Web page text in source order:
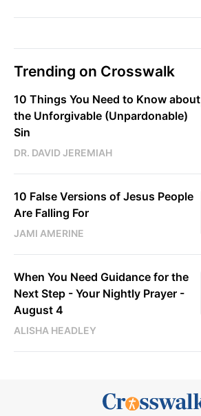
Trending on Crosswalk
10 Things You Need to Know about
the Unforgivable (Unpardonable)
Sin
DR. DAVID JEREMIAH
10 False Versions of Jesus People
Are Falling For
JAMI AMERINE
When You Need Guidance for the
Next Step - Your Nightly Prayer -
August 4
ALISHA HEADLEY